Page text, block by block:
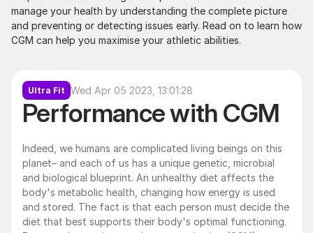
manage your health by understanding the complete picture
and preventing or detecting issues early. Read on to learn how
CGM can help you maximise your athletic abilities.
Ultra Fit Wed Apr 05 2023, 13:01:28
Performance with CGM
Indeed, we humans are complicated living beings on this
planet– and each of us has a unique genetic, microbial
and biological blueprint. An unhealthy diet affects the
body's metabolic health, changing how energy is used
and stored. The fact is that each person must decide the
diet that best supports their body's optimal functioning.